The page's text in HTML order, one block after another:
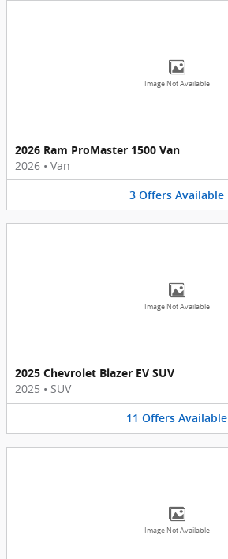
Image Not Available
2026 Ram ProMaster 1500 Van
2026 • Van
3 Offers Available
Image Not Available
2025 Chevrolet Blazer EV SUV
2025 • SUV
11 Offers Available
Image Not Available